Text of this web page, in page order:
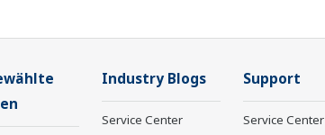
Industry Blogs
Service Center
Support
Service Center